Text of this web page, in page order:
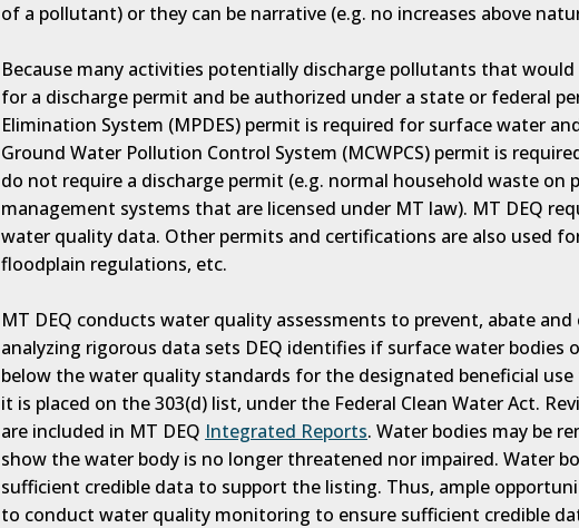
of a pollutant) or they can be narrative (e.g. no increases above
Because many activities potentially discharge pollutants that
for a discharge permit and be authorized under a state or federal
Elimination System (MPDES) permit is required for surface water
Ground Water Pollution Control System (MCWPCS) permit is
do not require a discharge permit (e.g. normal household waste on
management systems that are licensed under MT law). MT DEQ
water quality data. Other permits and certifications are also used
floodplain regulations, etc.
MT DEQ conducts water quality assessments to prevent, abate
analyzing rigorous data sets DEQ identifies if surface water bodies
below the water quality standards for the designated beneficial
it is placed on the 303(d) list, under the Federal Clean Water Act.
are included in MT DEQ Integrated Reports. Water bodies may be
show the water body is no longer threatened nor impaired. Water
sufficient credible data to support the listing. Thus, ample
to conduct water quality monitoring to ensure sufficient credible